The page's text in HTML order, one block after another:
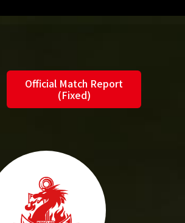
Official Match Report
(Fixed)